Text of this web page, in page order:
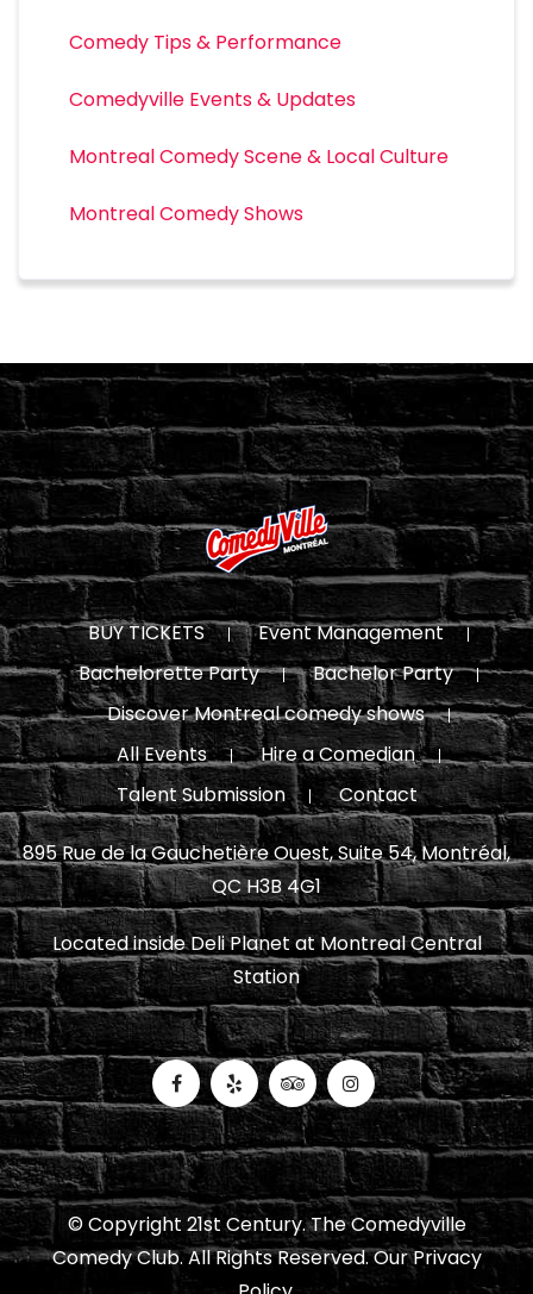
Comedy Tips & Performance
Comedyville Events & Updates
Montreal Comedy Scene & Local Culture
Montreal Comedy Shows
BUY TICKETS
Event Management
Bachelorette Party
Bachelor Party
Discover Montreal comedy shows
All Events
Hire a Comedian
Talent Submission
Contact
895 Rue de la Gauchetière Ouest, Suite 54, Montréal,
QC H3B 4G1
Located inside Deli Planet at Montreal Central
Station
© Copyright 21st Century. The Comedyville
Comedy Club. All Rights Reserved.Our Privacy